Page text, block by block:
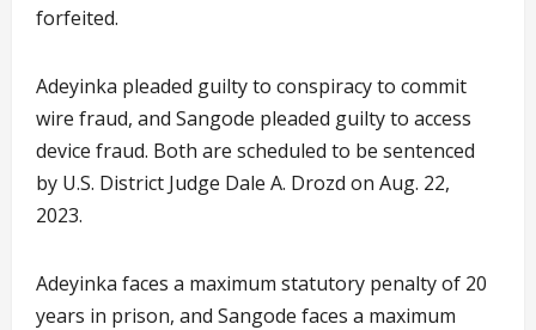
forfeited.
Adeyinka pleaded guilty to conspiracy to commit
wire fraud, and Sangode pleaded guilty to access
device fraud. Both are scheduled to be sentenced
by U.S. District Judge Dale A. Drozd on Aug. 22,
2023.
Adeyinka faces a maximum statutory penalty of 20
years in prison, and Sangode faces a maximum